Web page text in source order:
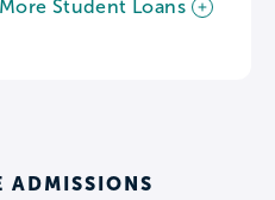
More Student Loans
ADMISSIONS